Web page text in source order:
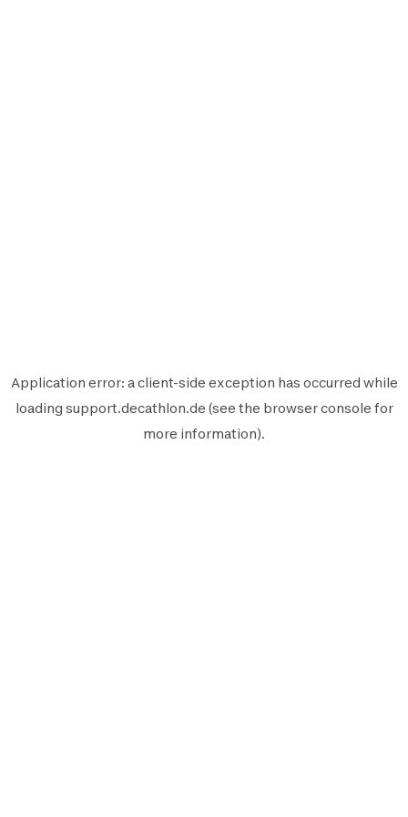
Application error: aclient-side exception has occurred while
loading support.decathlon.de (see the browser console for
more information).